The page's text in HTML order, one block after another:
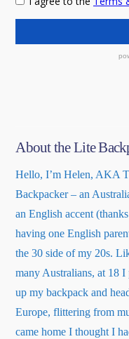
About the Lite
Hello, I’m Helen, AKA
Backpacker – an
an English accent
having one English
the 30 side of my 20s.
many Australians, at 18 I
up my backpack and
Europe, flittering from
came home I thought I